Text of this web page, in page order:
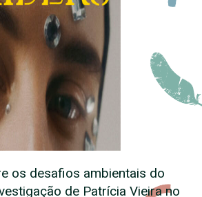
os desafios ambientais do
de Patrícia Vieira no